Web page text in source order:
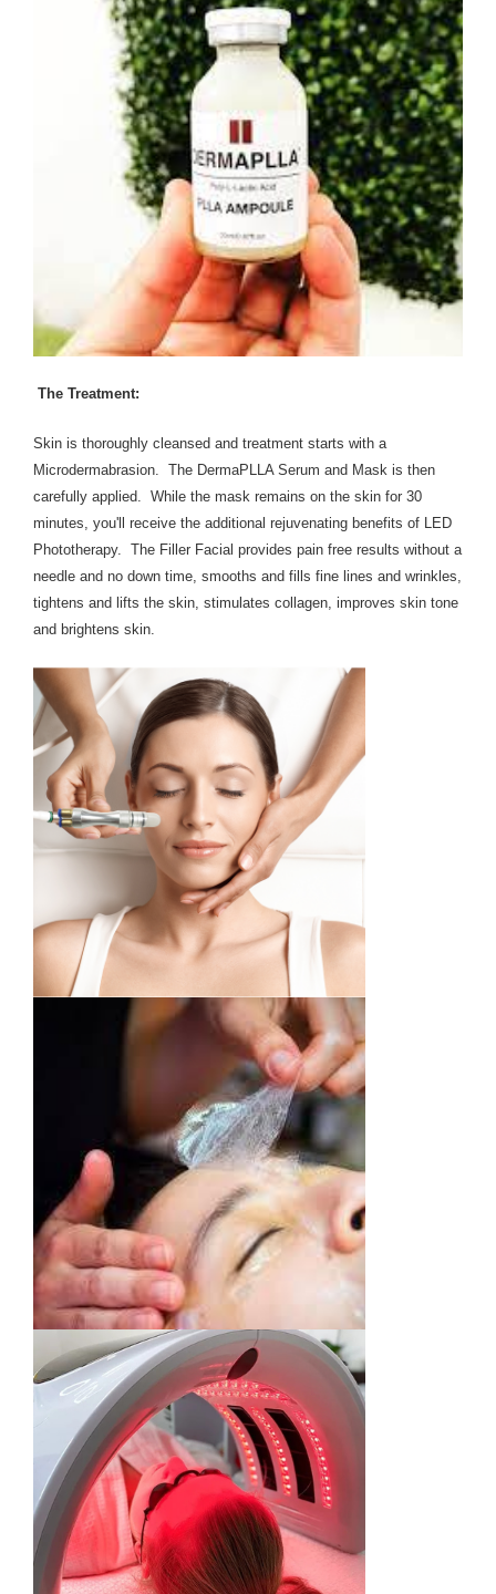
​The Treatment:
Skin is thoroughly cleansed and treatment starts with a
Microdermabrasion. The DermaPLLA Serum and Mask is then
carefully applied. While the mask remains on the skin for 30
minutes, you'll receive the additional rejuvenating benefits of LED
Phototherapy. The Filler Facial provides pain free results without a
needle and no down time, smooths and fills fine lines and wrinkles,
tightens and lifts the skin, stimulates collagen, improves skin tone
and brightens skin.